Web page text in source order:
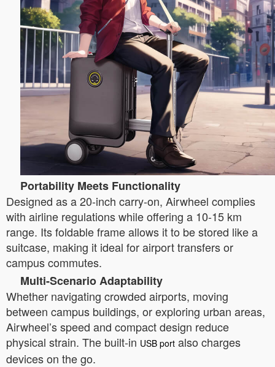
Portability Meets Functionality
Designed as a 20-inch carry-on, Airwheel complies
with airline regulations while offering a 10-15 km
range. Its foldable frame allows it to be stored like a
suitcase, making it ideal for airport transfers or
campus commutes.
Multi-Scenario Adaptability
Whether navigating crowded airports, moving
between campus buildings, or exploring urban areas,
Airwheel’s speed and compact design reduce
physical strain. The built-in USB port also charges
devices on the go.